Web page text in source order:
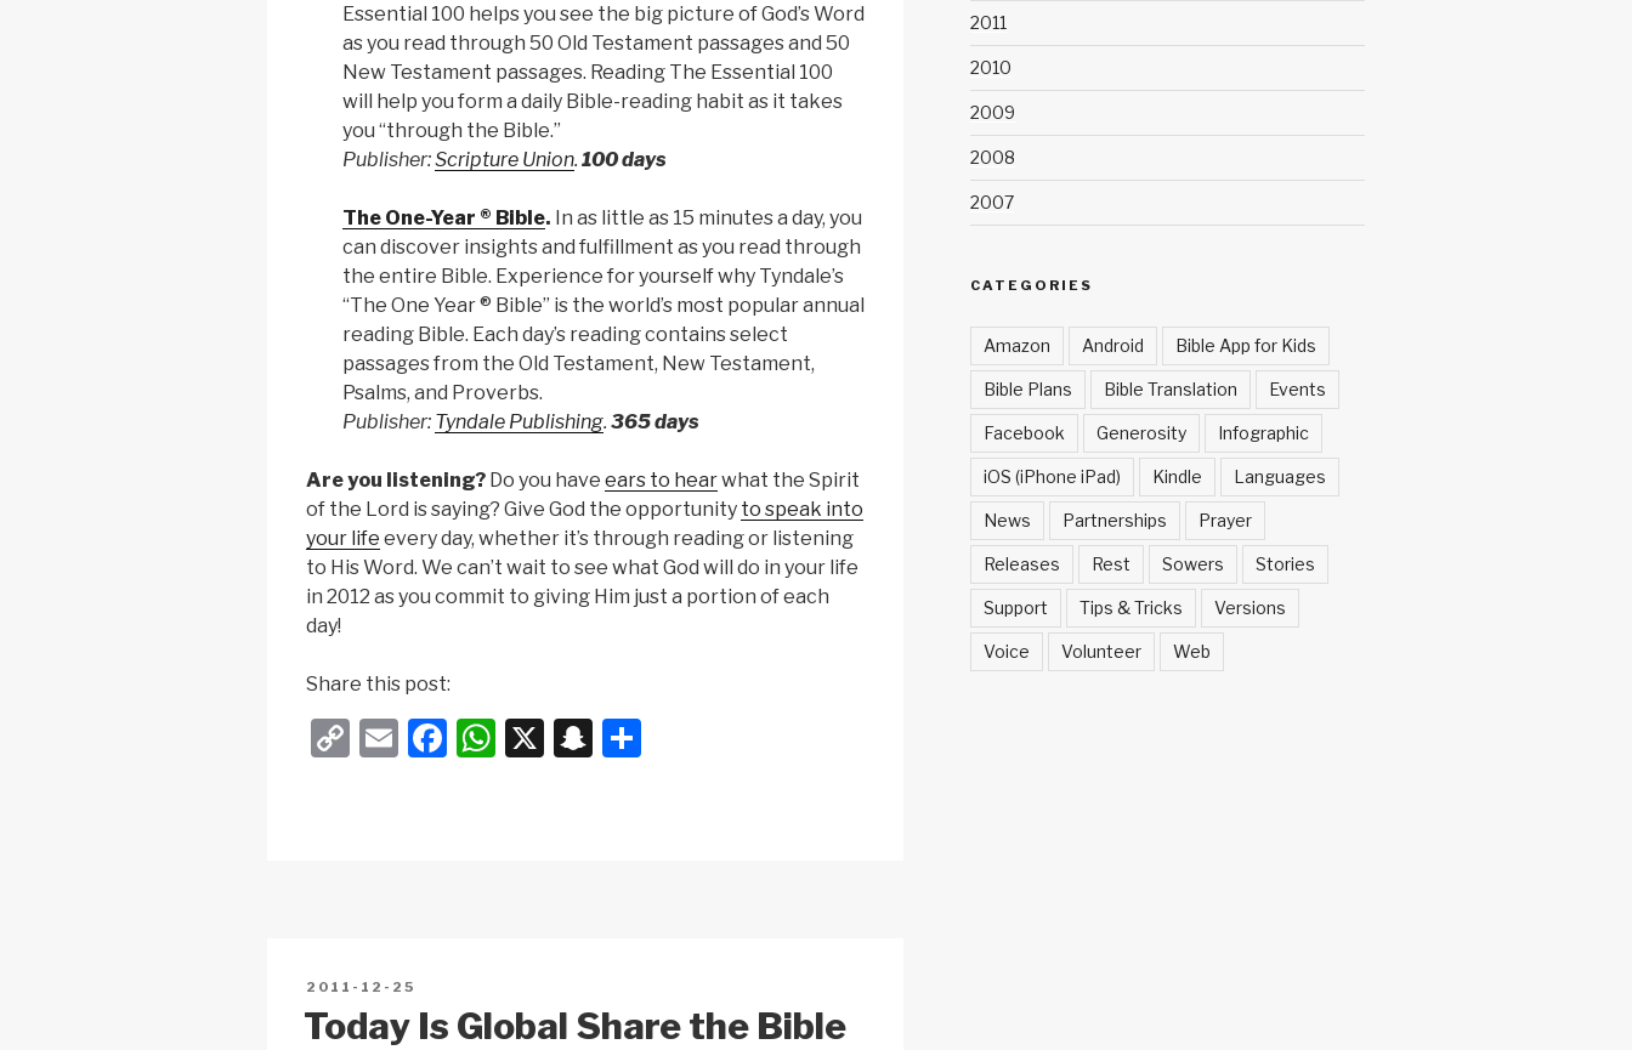
Essential 100 helps you see the big picture of God’s Word
as you read through 50 Old Testament passages and 50
New Testament passages. Reading The Essential 100
will help you form a daily Bible-reading habit as it takes
you “through the Bible.”
Publisher:Scripture Union. 100 days
The One-Year ® Bible. In as little as 15 minutes a day, you
can discover insights and fulfillment as you read through
the entire Bible. Experience for yourself why Tyndale’s
“The One Year ® Bible” is the world’s most popular annual
reading Bible. Each day’s reading contains select
passages from the Old Testament, New Testament,
Psalms, and Proverbs.
Publisher: Tyndale Publishing. 365 days
Are you listening? Do you have ears to hearwhat the Spirit
of the Lord is saying? Give God the opportunity to speak into
your life every day, whether it’s through reading or listening
to His Word. We can’t wait to see what God will do in your life
in 2012 as you commit to giving Him just a portion of each
day!
Share this post:
C
k
E
F
k
W X
S
POSTED
2011-12-25
Today Is Global Share the Bible
2011
2010
2009
2008
2007
CATEGORIES
Amazon Android Bible App for Kids
Bible Plans Bible Translation Events
Facebook Generosity Infographic
iOS (iPhone iPad) Kindle Languages
News Partnerships Prayer
Releases Rest Sowers Stories
Support Tips & Tricks Versions
Voice Volunteer Web